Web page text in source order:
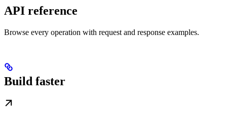
API reference
Browse every operation with request and response examples.
Build faster